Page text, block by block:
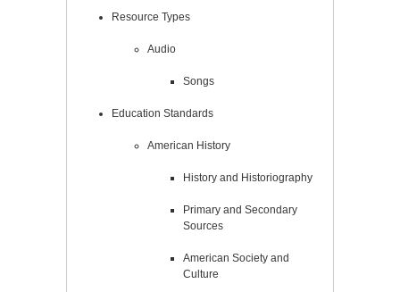
Resource Types
Audio
Songs
Education Standards
American History
History and Historiography
Primary and Secondary
Sources
American Society and
Culture